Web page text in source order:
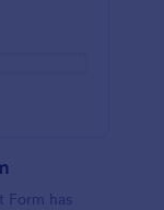
Form has